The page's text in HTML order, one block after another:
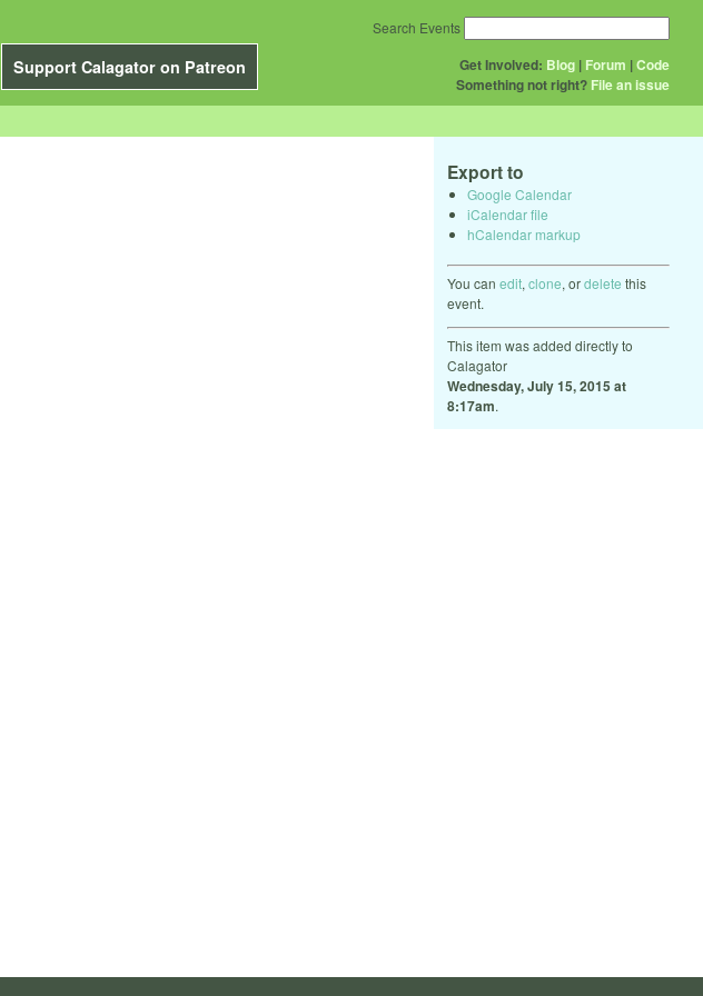
Support Calagator on Patreon Get Involved: Blog | Forum |Code
Something not right? File an issue
Search Events
Export to
Google Calendar
iCalendar file
hCalendar markup
You can edit, clone, ordelete this
event.
This item was added directly to
Calagator
Wednesday, July 15, 2015 at
8:17am.